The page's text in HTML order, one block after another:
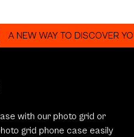
WAY TO DISCOVER YOUR
with our photo grid or
grid phone case easily